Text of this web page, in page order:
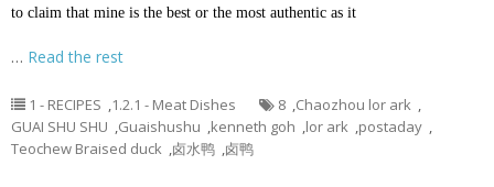
to claim that mine is the best or the most authentic as it
… Read the rest
1 - RECIPES ,1.2.1 - Meat Dishes 8 ,Chaozhou lor ark ,
GUAI SHU SHU ,Guaishushu ,kenneth goh ,lor ark ,postaday ,
Teochew Braised duck ,卤水鸭 ,卤鸭